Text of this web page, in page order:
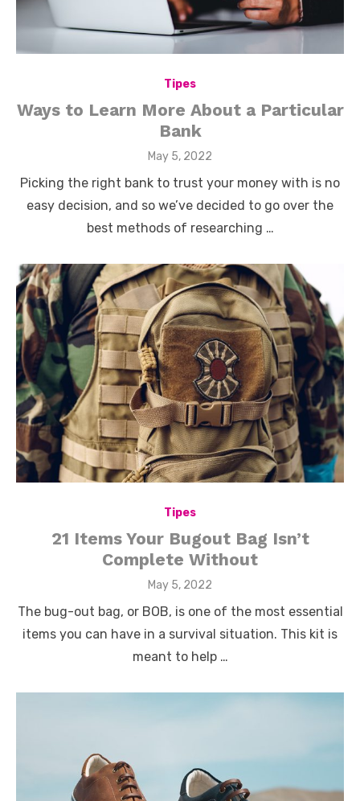
Tipes
Ways to Learn More About a Particular
Bank
Posted
May 5, 2022
Picking the right bank to trust your money with is no
easy decision, and so we’ve decided to go over the
best methods of researching …
Tipes
21 Items Your Bugout Bag Isn’t
Complete Without
Posted
May 5, 2022
The bug-out bag, or BOB, is one of the most essential
items you can have in a survival situation. This kit is
meant to help …